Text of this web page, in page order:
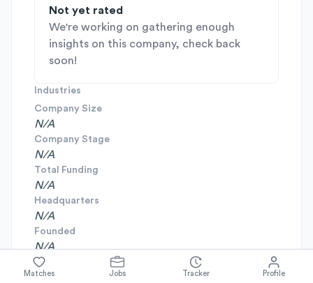
Not yet rated
We're working on gathering enough
insights on this company, check back
soon!
Industries
Company Size
N/A
Company Stage
N/A
Total Funding
N/A
Headquarters
N/A
Founded
N/A
Matches Jobs Tracker Profile